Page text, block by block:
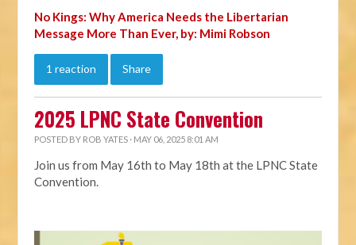
No Kings: Why America Needs the Libertarian
Message More Than Ever, by: Mimi Robson
1 reaction Share
2025 LPNC State Convention
POSTED BY ROB YATES · MAY 06, 2025 8:01 AM
Join us from May 16th to May 18th at the LPNC State
Convention.